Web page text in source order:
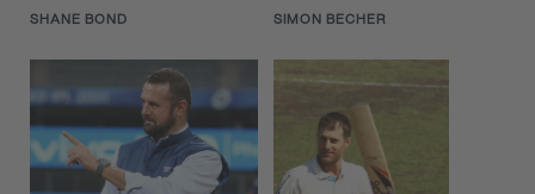
SHANE BOND SIMON BECHER